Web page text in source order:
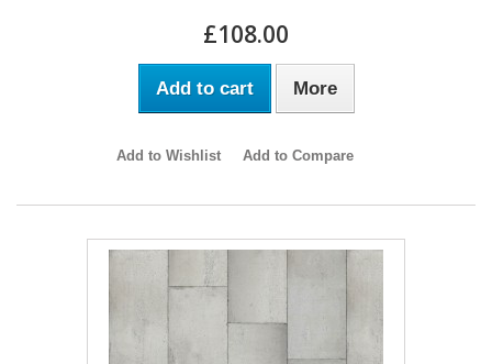
£108.00
Add to cart More
Add to Wishlist Add to Compare